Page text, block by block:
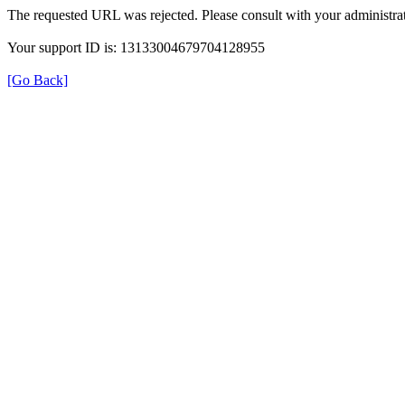
The requested URL was rejected. Please consult with your
Your support ID is: 13133004679704128955
[Go Back]